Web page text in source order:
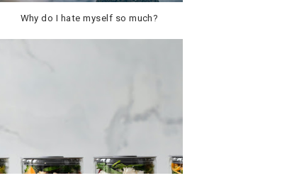
Why do I hate myself so much?